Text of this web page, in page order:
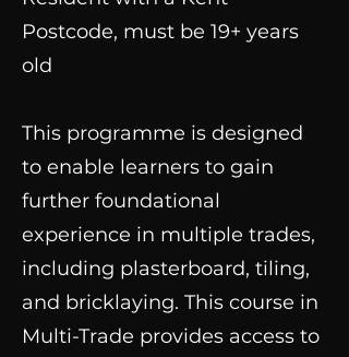
Postcode, must be 19+ years
old
​This programme is designed
to enable learners to gain
further foundational
experience in multiple trades,
including plasterboard, tiling,
and bricklaying. This course in
Multi-Trade provides access to